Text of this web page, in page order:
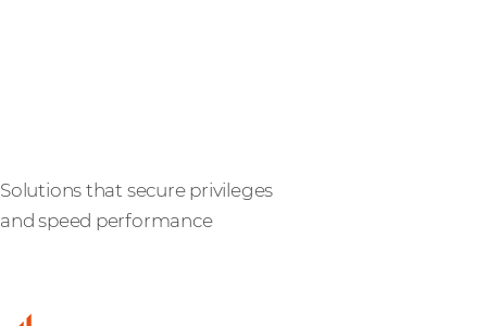
Solutions that secure privileges
and speed performance